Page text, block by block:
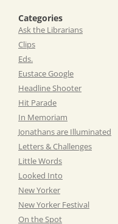
Categories
Ask the Librarians
Clips
Eds.
Eustace Google
Headline Shooter
Hit Parade
In Memoriam
Jonathans are Illuminated
Letters & Challenges
Little Words
Looked Into
New Yorker
New Yorker Festival
On the Spot